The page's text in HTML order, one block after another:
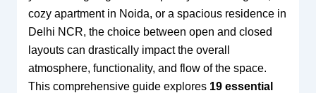
cozy apartment in Noida, or a spacious residence in
Delhi NCR, the choice between open and closed
layouts can drastically impact the overall
atmosphere, functionality, and flow of the space.
This comprehensive guide explores 19 essential